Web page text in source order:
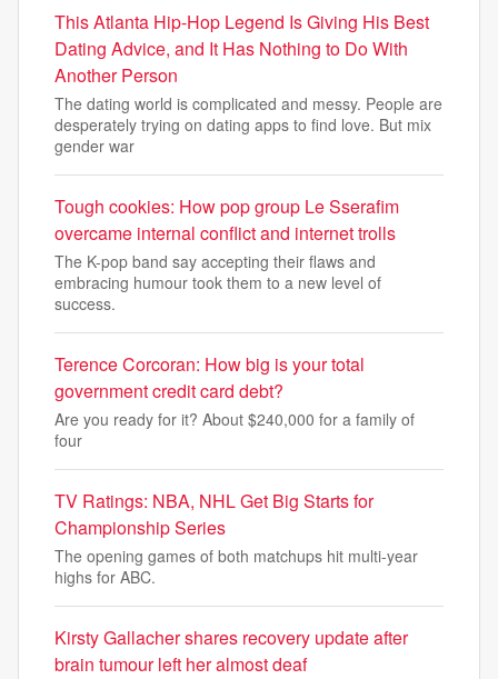
This Atlanta Hip-Hop Legend Is Giving His Best
Dating Advice, and It Has Nothing to Do With
Another Person
The dating world is complicated and messy. People are
desperately trying on dating apps to find love. But mix
gender war
Tough cookies: How pop group Le Sserafim
overcame internal conflict and internet trolls
The K-pop band say accepting their flaws and
embracing humour took them to a new level of
success.
Terence Corcoran: How big is your total
government credit card debt?
Are you ready for it? About $240,000 for a family of
four
TV Ratings: NBA, NHL Get Big Starts for
Championship Series
The opening games of both matchups hit multi-year
highs for ABC.
Kirsty Gallacher shares recovery update after
brain tumour left her almost deaf